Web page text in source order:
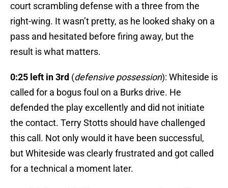
court scrambling defense with a three from the
right-wing. It wasn’t pretty, as he looked shaky on a
pass and hesitated before firing away, but the
result is what matters.
0:25 left in 3rd (defensive possession): Whiteside is
called for a bogus foul on a Burks drive. He
defended the play excellently and did not initiate
the contact. Terry Stotts should have challenged
this call. Not only would it have been successful,
but Whiteside was clearly frustrated and got called
for a technical a moment later.